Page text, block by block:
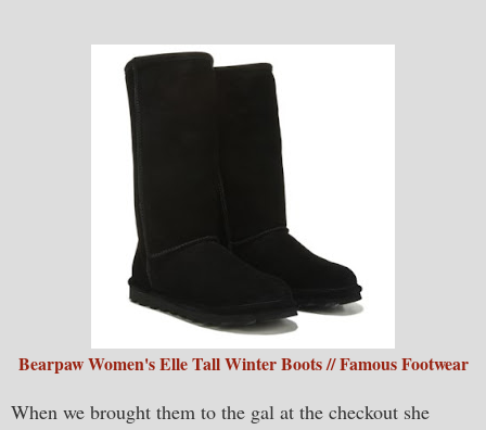
Bearpaw Women's Elle Tall Winter Boots // Famous Footwear
When we brought them to the gal at the checkout she